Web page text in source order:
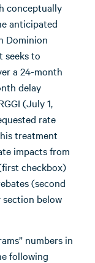
conceptually
anticipated
Dominion
seeks to
a 24-month
delay
(July 1,
rate
treatment
impacts from
checkbox)
(second
below
numbers in
following